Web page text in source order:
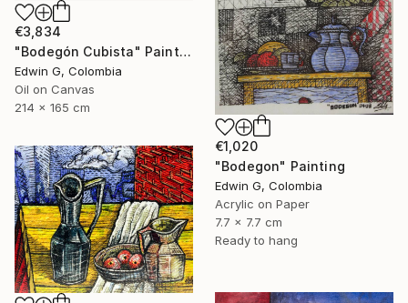
€3,834
"Bodegón Cubista" Painting
Edwin G, Colombia
Oil on Canvas
214 x 165 cm
€1,020
"Bodegon" Painting
Edwin G, Colombia
Acrylic on Paper
7.7 x 7.7 cm
Ready to hang